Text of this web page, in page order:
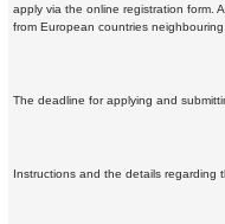
apply via the online registration form.
from European countries neighbouring
The deadline for applying and
Instructions and the details regarding